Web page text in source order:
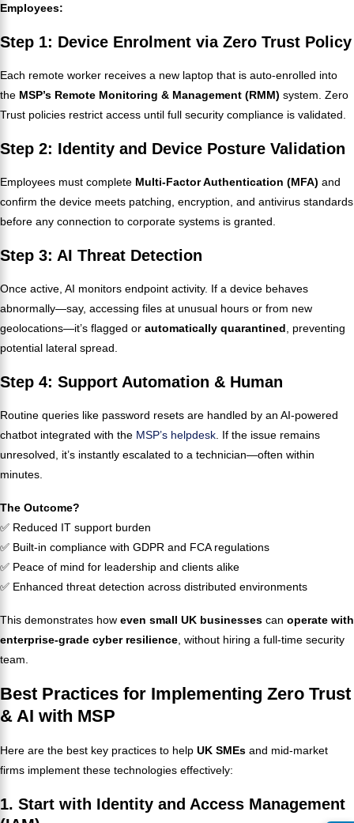
Employees:
Step 1: Device Enrolment via Zero Trust Policy
Each remote worker receives a new laptop that is auto-enrolled into
the MSP’s Remote Monitoring & Management (RMM) system. Zero
Trust policies restrict access until full security compliance is validated.
Step 2: Identity and Device Posture Validation
Employees must complete Multi-Factor Authentication (MFA) and
confirm the device meets patching, encryption, and antivirus standards
before any connection to corporate systems is granted.
Step 3: AI Threat Detection
Once active, AI monitors endpoint activity. If a device behaves
abnormally—say, accessing files at unusual hours or from new
geolocations—it’s flagged or automatically quarantined , preventing
potential lateral spread.
Step 4: Support Automation & Human
Routine queries like password resets are handled by an AI-powered
chatbot integrated with the MSP’s helpdesk . If the issue remains
unresolved, it’s instantly escalated to a technician—often within
minutes.
The Outcome?
✅ Reduced IT support burden
✅ Built-in compliance with GDPR and FCA regulations
✅ Peace of mind for leadership and clients alike
✅ Enhanced threat detection across distributed environments
This demonstrates how even small UK businesses can operate with
enterprise-grade cyber resilience , without hiring a full-time security
team.
Best Practices for Implementing Zero Trust
& AI with MSP
Here are the best key practices to help UK SMEs and mid-market
firms implement these technologies effectively:
1. Start with Identity and Access Management